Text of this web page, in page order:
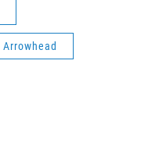
Arrowhead